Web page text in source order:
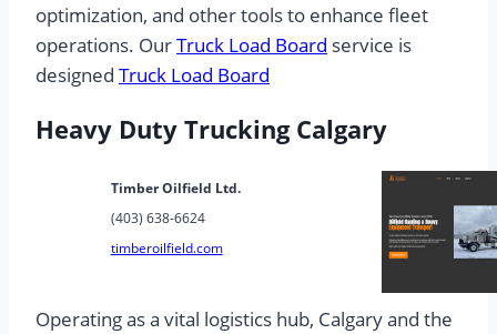
optimization, and other tools to enhance fleet
operations. OurTruck Load Board service is
designed Truck Load Board
Heavy Duty Trucking Calgary
Timber Oilfield Ltd.
(403) 638-6624
timberoilfield.com
Operating as a vital logistics hub, Calgary and the